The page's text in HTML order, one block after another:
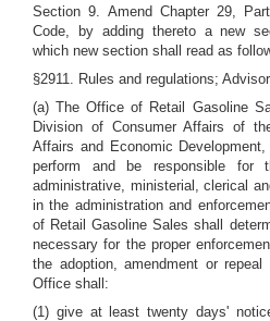
Section 9. Amend Chapter 29,
Code, by adding thereto a new
which new section shall read as
§2911. Rules and regulations;
(a) The Office of Retail Gasoline
Division of Consumer Affairs of
Affairs and Economic
perform and be responsible for
administrative, ministerial, clerical
in the administration and
of Retail Gasoline Sales shall
necessary for the proper
the adoption, amendment or
Office shall:
(1) give at least twenty days'